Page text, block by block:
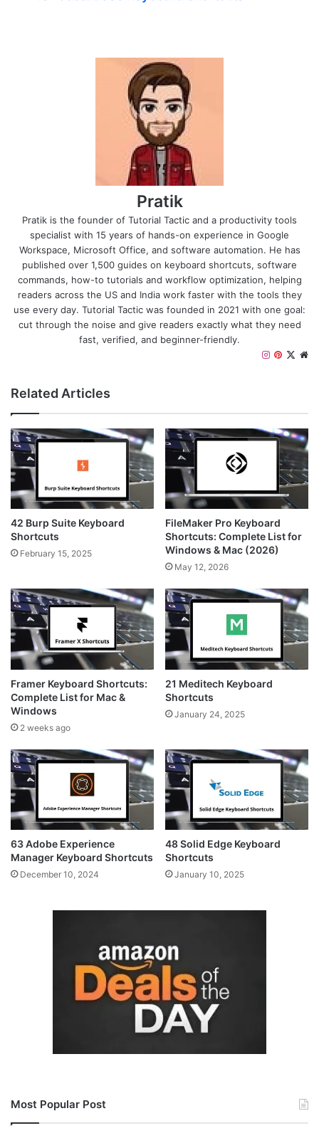
Pratik
Pratik is the founder of Tutorial Tactic and a productivity tools
specialist with 15 years of hands-on experience in Google
Workspace, Microsoft Office, and software automation. He has
published over 1,500 guides on keyboard shortcuts, software
commands, how-to tutorials and workflow optimization, helping
readers across the US and India work faster with the tools they
use every day. Tutorial Tactic was founded in 2021 with one goal:
cut through the noise and give readers exactly what they need
fast, verified, and beginner-friendly.
X
P
e
r
e
s
t
a
g
r
Related Articles
42 Burp Suite Keyboard
Shortcuts
February 15, 2025
FileMaker Pro Keyboard
Shortcuts: Complete List for
Windows & Mac (2026)
May 12, 2026
Framer Keyboard Shortcuts:
Complete List for Mac &
Windows
2 weeks ago
21 Meditech Keyboard
Shortcuts
January 24, 2025
63 Adobe Experience
Manager Keyboard Shortcuts
December 10, 2024
48 Solid Edge Keyboard
Shortcuts
January 10, 2025
Most Popular Post